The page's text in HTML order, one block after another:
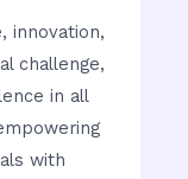
innovation,
challenge,
in all
with